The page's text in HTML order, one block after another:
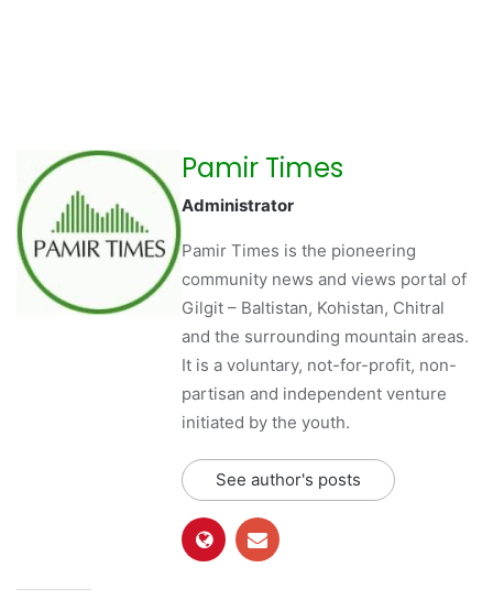
Pamir Times
Administrator
Pamir Times is the pioneering
community news and views portal of
Gilgit – Baltistan, Kohistan, Chitral
and the surrounding mountain areas.
It is a voluntary, not-for-profit, non-
partisan and independent venture
initiated by the youth.
See author's posts